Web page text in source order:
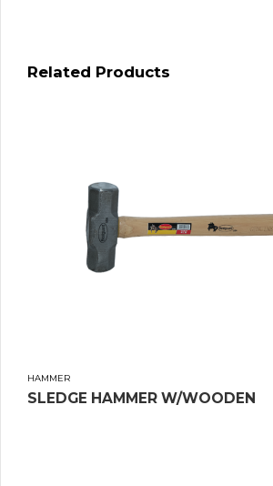
Related Products
HAMMER
SLEDGE HAMMER W/WOODEN